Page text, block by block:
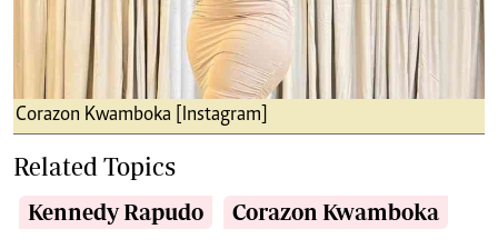
Corazon Kwamboka [Instagram]
Related Topics
Kennedy Rapudo Corazon Kwamboka